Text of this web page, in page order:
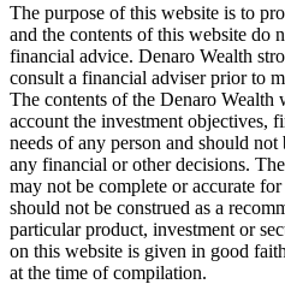
The purpose of this website is to
and the contents of this website do
financial advice. Denaro Wealth
consult a financial adviser prior to
The contents of the Denaro Wealth
account the investment objectives,
needs of any person and should
any financial or other decisions.
may not be complete or accurate
should not be construed as a
particular product, investment or
on this website is given in good
at the time of compilation.